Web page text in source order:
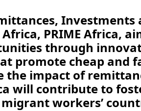
Investments
PRIME Africa,
through
promote cheap and
the impact of
will contribute to
workers’